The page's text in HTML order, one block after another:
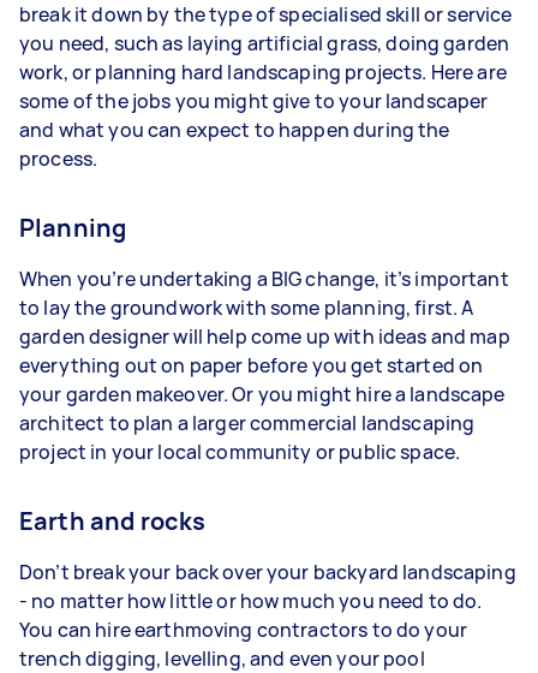
break it down by the type of specialised skill or service
you need, such as laying artificial grass, doing garden
work, or planning hard landscaping projects. Here are
some of the jobs you might give to your landscaper
and what you can expect to happen during the
process.
Planning
When you’re undertaking a BIG change, it’s important
to lay the groundwork with some planning, first. A
garden designer will help come up with ideas and map
everything out on paper before you get started on
your garden makeover. Or you might hire a landscape
architect to plan a larger commercial landscaping
project in your local community or public space.
Earth and rocks
Don’t break your back over your backyard landscaping
- no matter how little or how much you need to do.
You can hire earthmoving contractors to do your
trench digging, levelling, and even your pool